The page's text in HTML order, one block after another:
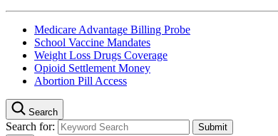
Medicare Advantage Billing Probe
School Vaccine Mandates
Weight Loss Drugs Coverage
Opioid Settlement Money
Abortion Pill Access
Search
Search for: